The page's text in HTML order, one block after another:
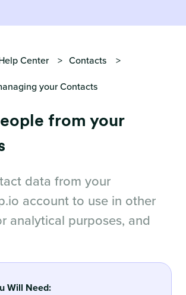
Center Contacts
your Contacts
from your
data from your
account to use in other
analytical purposes, and
Will Need: